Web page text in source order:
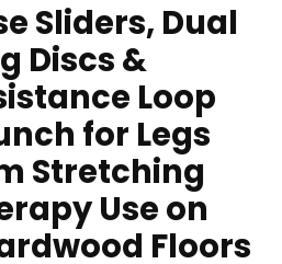
Sliders, Dual
Discs &
Loop
for Legs
Stretching
Use on
Floors